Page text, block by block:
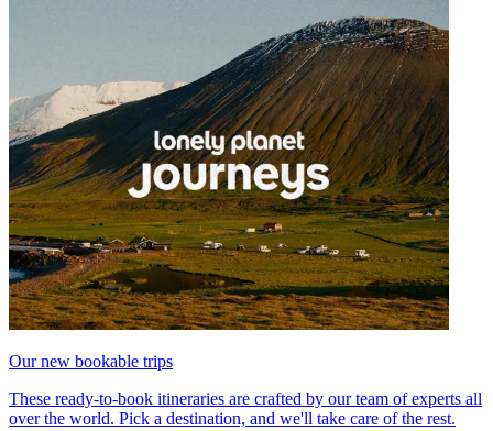
Our new bookable trips
These ready-to-book itineraries are crafted by our team of experts all
over the world. Pick a destination, and we'll take care of the rest.